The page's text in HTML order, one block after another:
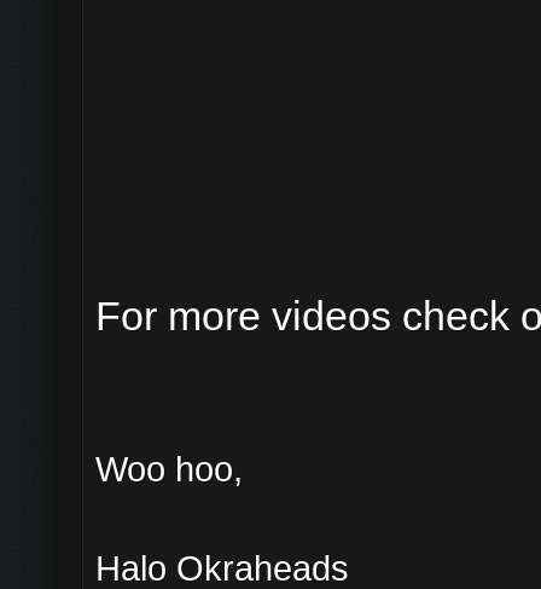
For more videos check
Woo hoo,
Halo Okraheads